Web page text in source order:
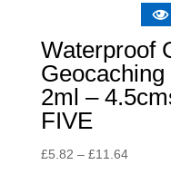
Waterproof
2ml –
FIVE
£5.82 – £11.64Price